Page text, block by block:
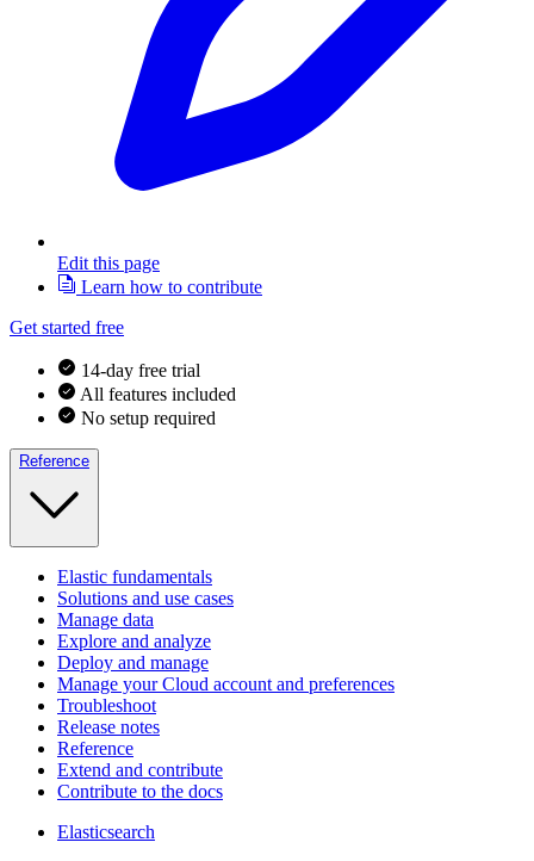
Edit this page
Learn how to contribute
Get started free
14-day free trial
All features included
No setup required
Reference
Elastic fundamentals
Solutions and use cases
Manage data
Explore and analyze
Deploy and manage
Manage your Cloud account and preferences
Troubleshoot
Release notes
Reference
Extend and contribute
Contribute to the docs
Elasticsearch